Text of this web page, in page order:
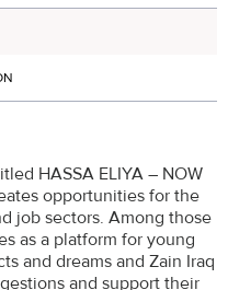
HASSA ELIYA – NOW
opportunities for the
job sectors. Among those
as a platform for young
and dreams and Zain Iraq
and support their